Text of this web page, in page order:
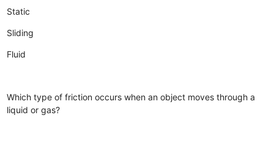
Static
Sliding
Fluid
Which type of friction occurs when an object moves through a
liquid or gas?